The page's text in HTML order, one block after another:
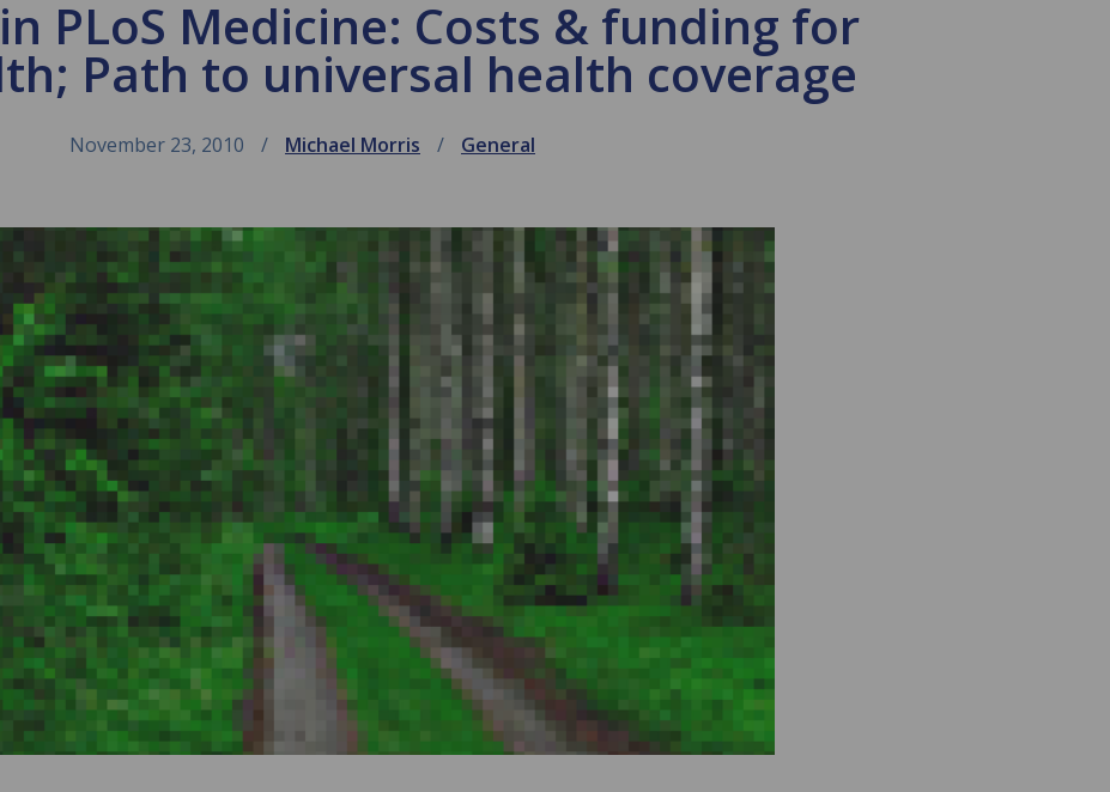
in PLoS Medicine: Costs & funding for
Path to universal health coverage
November 23, 2010 Michael Morris General